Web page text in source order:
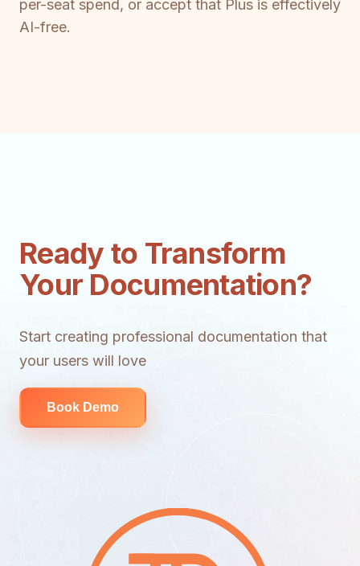
per-seat spend, or accept that Plus is effectively
AI-free.
Ready to Transform
Your Documentation?
Start creating professional documentation that
your users will love
Book Demo